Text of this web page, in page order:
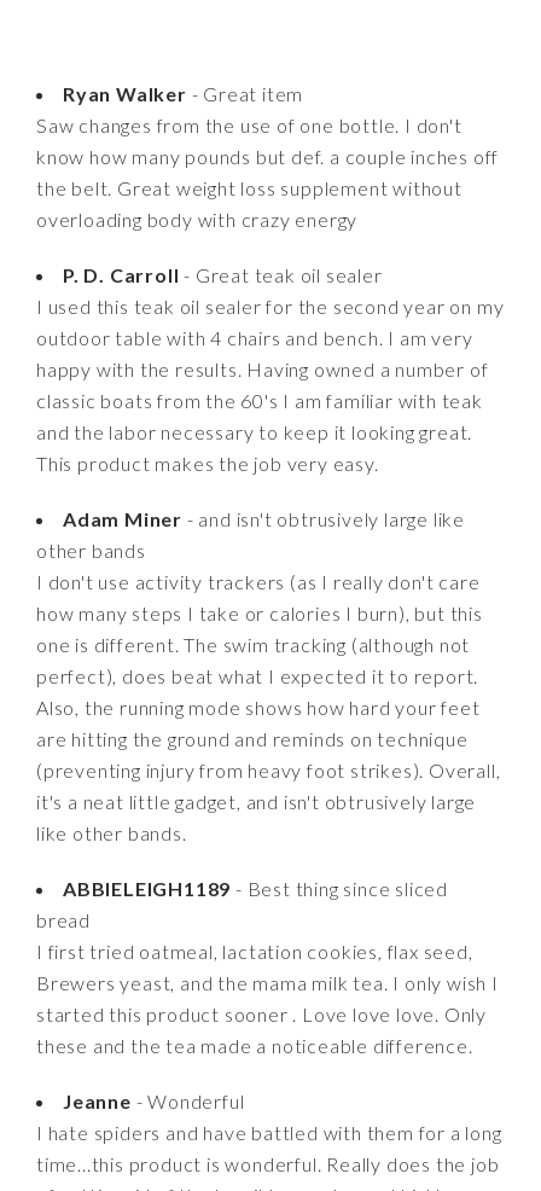
Ryan Walker - Great item
Saw changes from the use of one bottle. I don't
know how many pounds but def. a couple inches off
the belt. Great weight loss supplement without
overloading body with crazy energy
P. D. Carroll - Great teak oil sealer
I used this teak oil sealer for the second year on my
outdoor table with 4 chairs and bench. I am very
happy with the results. Having owned a number of
classic boats from the 60's I am familiar with teak
and the labor necessary to keep it looking great.
This product makes the job very easy.
Adam Miner - and isn't obtrusively large like
other bands
I don't use activity trackers (as I really don't care
how many steps I take or calories I burn), but this
one is different. The swim tracking (although not
perfect), does beat what I expected it to report.
Also, the running mode shows how hard your feet
are hitting the ground and reminds on technique
(preventing injury from heavy foot strikes). Overall,
it's a neat little gadget, and isn't obtrusively large
like other bands.
ABBIELEIGH1189 - Best thing since sliced
bread
I first tried oatmeal, lactation cookies, flax seed,
Brewers yeast, and the mama milk tea. I only wish I
started this product sooner . Love love love. Only
these and the tea made a noticeable difference.
Jeanne - Wonderful
I hate spiders and have battled with them for a long
time...this product is wonderful. Really does the job